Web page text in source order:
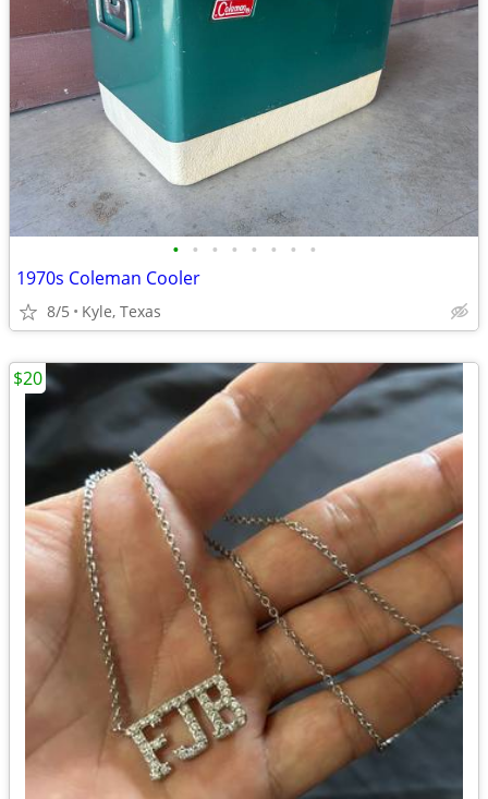
• • • • • • • •
1970s Coleman Cooler
8/5 Kyle, Texas
$20